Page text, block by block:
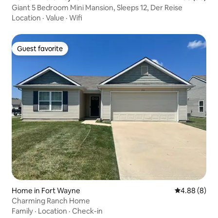
Giant 5 Bedroom Mini Mansion, Sleeps 12, Der Reise
Location · Value · Wifi
Guest favorite
Guest favorite
Home in Fort Wayne 4.88 out of
4.88 (8)
Charming Ranch Home
Family · Location · Check-in